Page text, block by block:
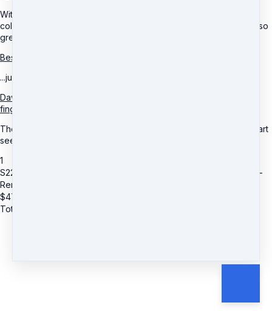
With this vitality solution, you’ll have friends, families, and
colleagues complimenting you and dying to know how you look so
great!
Best of all, you don’t have to do a thing...
...just sit back and receive this potent quantum energy healing.
Dawn uses remote healing techniques so you don’t have to lift a
finger.
The more open you are, the greater the results – and you can start
seeing it in MINUTES!
1
S22: Dawn Rahdianze Shantal Krystal (Add on) Energetic Fitness -
Remote Healing
$47
Total due